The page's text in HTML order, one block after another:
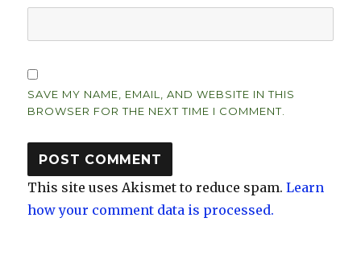
SAVE MY NAME, EMAIL, AND WEBSITE IN THIS
BROWSER FOR THE NEXT TIME I COMMENT.
This site uses Akismet to reduce spam.Learn
how your comment data is processed.